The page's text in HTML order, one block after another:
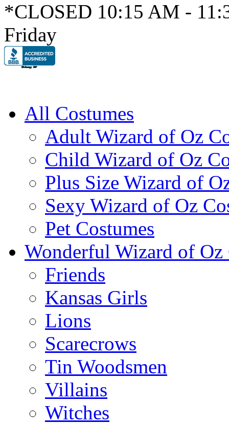
*CLOSED 10:15 AM -
Friday
All Costumes
Adult Wizard of Oz
Child Wizard of Oz
Plus Size Wizard of
Sexy Wizard of Oz
Pet Costumes
Wonderful Wizard of Oz
Friends
Kansas Girls
Lions
Scarecrows
Tin Woodsmen
Villains
Witches